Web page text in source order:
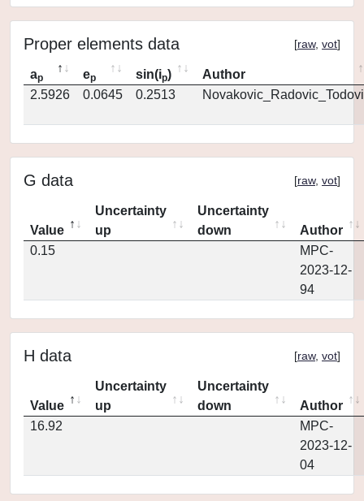
Proper elements data [raw, vot]
ap ep sin(ip)
Author
2.5926
0.0645 0.2513
G data [raw, vot]
Value
Uncertainty
up
Uncertainty
down
Author
0.15
MPC-
2023-12-
94
H data [raw, vot]
Value
Uncertainty
up
Uncertainty
down
Author
16.92
MPC-
2023-12-
04